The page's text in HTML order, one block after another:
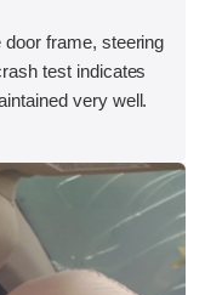
frame, steering
test indicates
very well.